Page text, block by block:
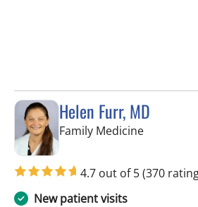
Helen Furr, MD
Family Medicinein Tampa,
4.7 out of 5(370
New patient visits